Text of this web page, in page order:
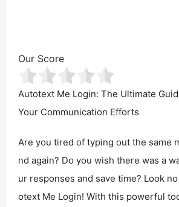
Our Score
Autotext Me Login: The Ultimate
Your Communication Efforts
Are you tired of typing out the same
nd again? Do you wish there was a
ur responses and save time? Look
otext Me Login! With this powerful